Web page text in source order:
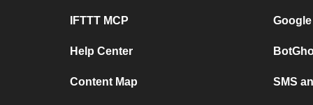
IFTTT MCP
Help Center
Content Map SMS